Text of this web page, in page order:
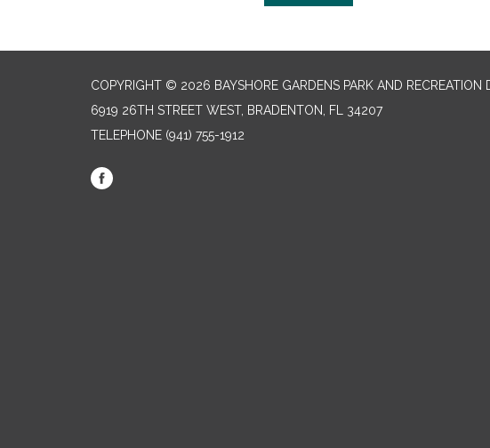
COPYRIGHT © 2026 BAYSHORE GARDENS PARK AND RECREATION
6919 26TH STREET WEST, BRADENTON, FL 34207‎
TELEPHONE (941) 755-1912